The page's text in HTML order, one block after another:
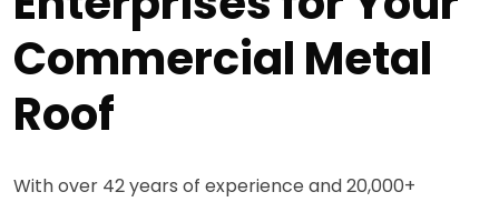
Commercial Metal
Roof
With over 42 years of experience and 20,000+